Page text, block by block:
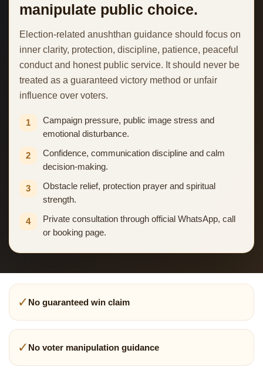
manipulate public choice.
Election-related anushthan guidance should focus on
inner clarity, protection, discipline, patience, peaceful
conduct and honest public service. It should never be
treated as a guaranteed victory method or unfair
influence over voters.
1
Campaign pressure, public image stress and
emotional disturbance.
2
Confidence, communication discipline and calm
decision-making.
3
Obstacle relief, protection prayer and spiritual
strength.
4
Private consultation through official WhatsApp, call
or booking page.
✓ No guaranteed win claim
✓ No voter manipulation guidance